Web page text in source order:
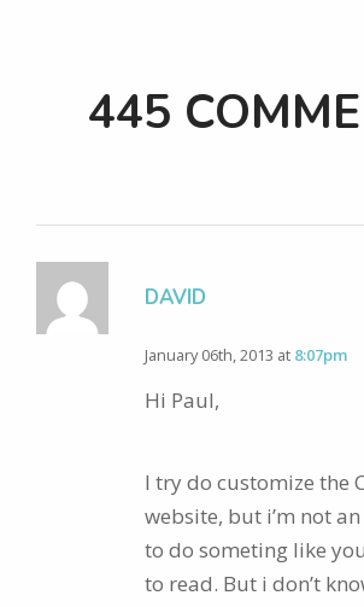
445
DAVID
January 06th, 2013 at 8:07pm
Hi Paul,
I try do customize the
website, but i’m not
to do someting like
to read. But i don’t